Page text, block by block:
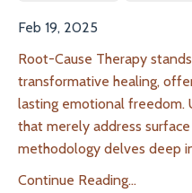
Feb 19, 2025
Root-Cause Therapy
transformative healing,
lasting emotional freedom.
that merely address
methodology delves deep
Continue Reading...